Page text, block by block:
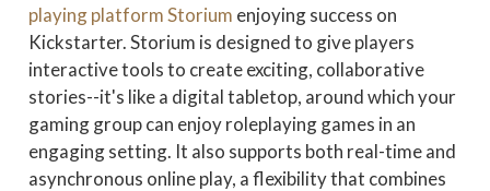
playing platform Storium enjoying success on
Kickstarter. Storium is designed to give players
interactive tools to create exciting, collaborative
stories--it's like a digital tabletop, around which your
gaming group can enjoy roleplaying games in an
engaging setting. It also supports both real-time and
asynchronous online play, a flexibility that combines